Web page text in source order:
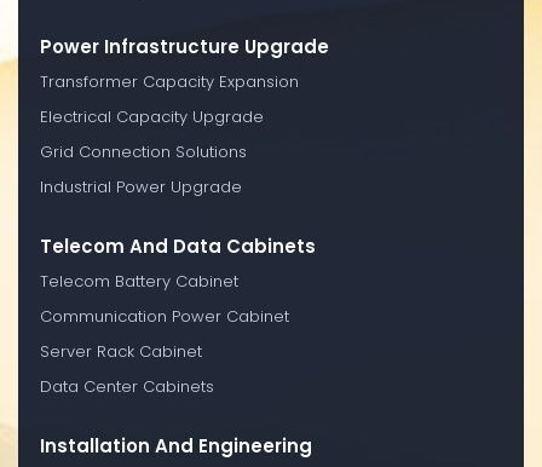
Power Infrastructure Upgrade
Transformer Capacity Expansion
Electrical Capacity Upgrade
Grid Connection Solutions
Industrial Power Upgrade
Telecom And Data Cabinets
Telecom Battery Cabinet
Communication Power Cabinet
Server Rack Cabinet
Data Center Cabinets
Installation And Engineering